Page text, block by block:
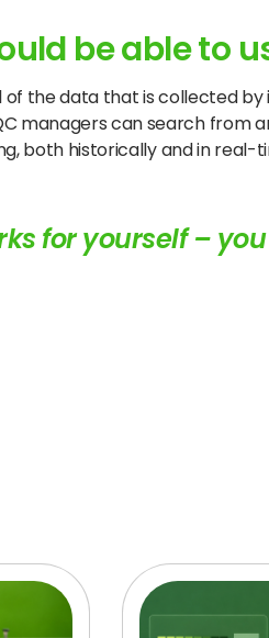
be able to
of the data that is collected
managers can search from
both historically and in real-
for yourself –